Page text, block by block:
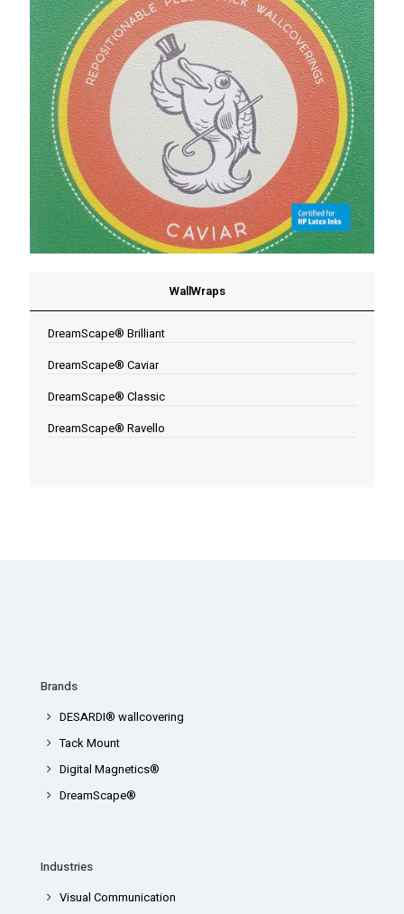
WallWraps
DreamScape® Brilliant
DreamScape® Caviar
DreamScape® Classic
DreamScape® Ravello
Brands
DESARDI® wallcovering
Tack Mount
Digital Magnetics®
DreamScape®
Industries
Visual Communication